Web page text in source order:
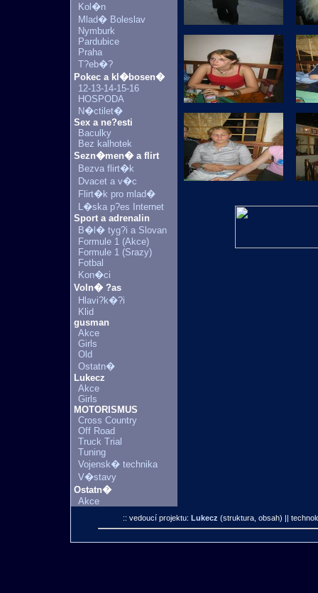
Kol�n
Mlad� Boleslav
Nymburk
Pardubice
Praha
T?eb�?
Pokec a kl�bosen�
12-13-14-15-16
HOSPODA
N�ctilet�
Sex a ne?esti
Baculky
Bez kalhotek
Sezn�men� a flirt
Bezva flirt�k
Dvacet a v�c
Flirt�k pro mlad�
L�ska p?es Internet
Sport a adrenalin
B�l� tyg?i a Slovan
Formule 1 (Akce)
Formule 1 (Srazy)
Fotbal
Kon�ci
Voln� ?as
Hlavi?k�?i
Klid
gusman
Akce
Girls
Old
Ostatn�
Lukecz
Akce
Girls
MOTORISMUS
Cross Country
Off Road
Truck Trial
Tuning
Vojensk� technika
V�stavy
Ostatn�
Akce
:: vedoucí projektu: Lukecz (struktura, obsah) ||